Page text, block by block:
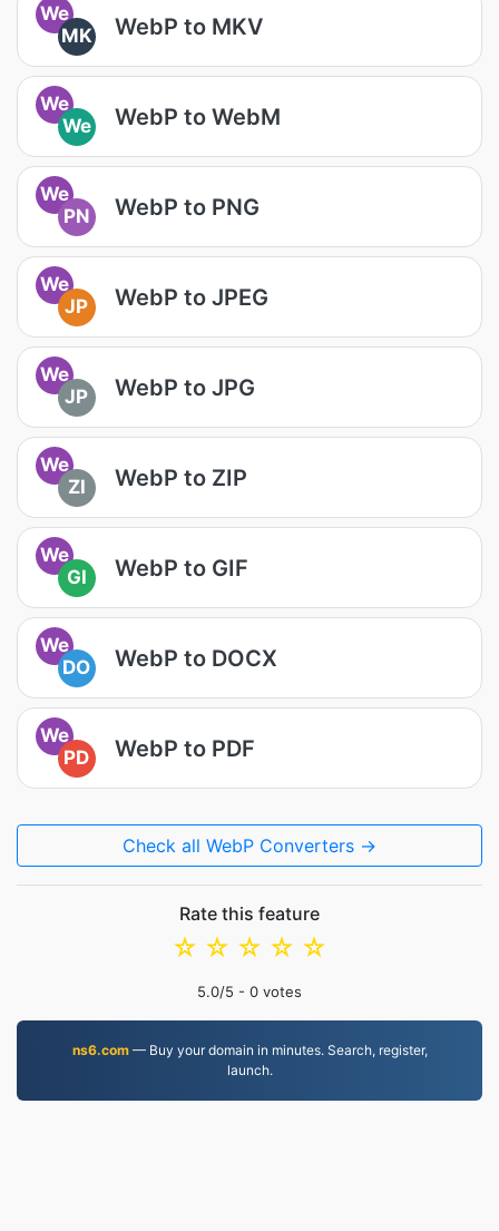
We
MK
WebP to MKV
We
We
WebP to WebM
We
PN
WebP to PNG
We
JP
WebP to JPEG
We
JP
WebP to JPG
We
ZI
WebP to ZIP
We
GI
WebP to GIF
We
DO
WebP to DOCX
We
PD
WebP to PDF
Check all WebP Converters →
Rate this feature
☆
☆
☆
☆
☆
5.0/5 - 0 votes
ns6.com— Buy your domain in minutes. Search, register,
launch.